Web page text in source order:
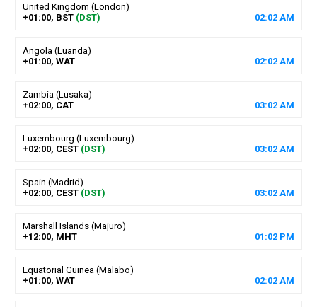
United Kingdom (London)
+01:00, BST (DST) 02:02 AM
Angola (Luanda)
+01:00, WAT
02:02 AM
Zambia (Lusaka)
+02:00, CAT
03:02 AM
Luxembourg (Luxembourg)
+02:00, CEST (DST) 03:02 AM
Spain (Madrid)
+02:00, CEST (DST) 03:02 AM
Marshall Islands (Majuro)
+12:00, MHT
01 :02 PM
Equatorial Guinea (Malabo)
+01:00, WAT
02:02 AM